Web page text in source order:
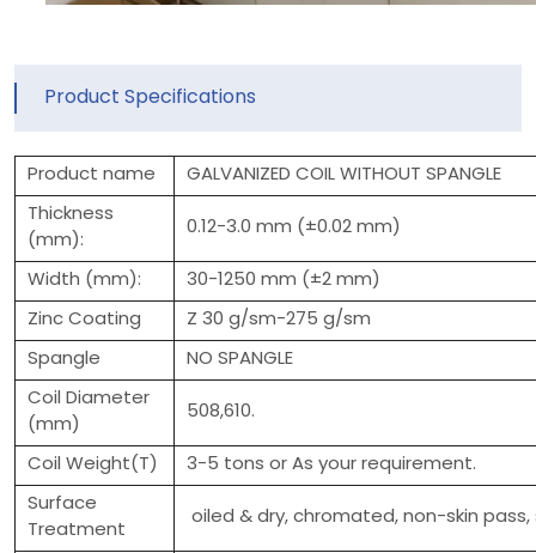
Product Specifications
Product name
GALVANIZED COIL WITHOUT SPANGLE
Thickness
(mm):
0.12-3.0 mm (±0.02 mm)
Width (mm):
30-1250 mm (±2 mm)
Zinc Coating
Z 30 g/sm-275 g/sm
Spangle
NO SPANGLE
Coil Diameter
(mm)
508,610.
Coil Weight(T)
3-5 tons or As your requirement.
Surface
Treatment
oiled & dry, chromated, non-skin pass,